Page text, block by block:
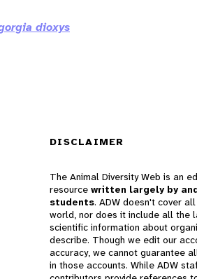
dioxys
DISCLAIMER
The Animal Diversity Web is an
resource written largely by
students. ADW doesn't cover
world, nor does it include all the
scientific information about
describe. Though we edit our
accuracy, we cannot guarantee
in those accounts. While ADW